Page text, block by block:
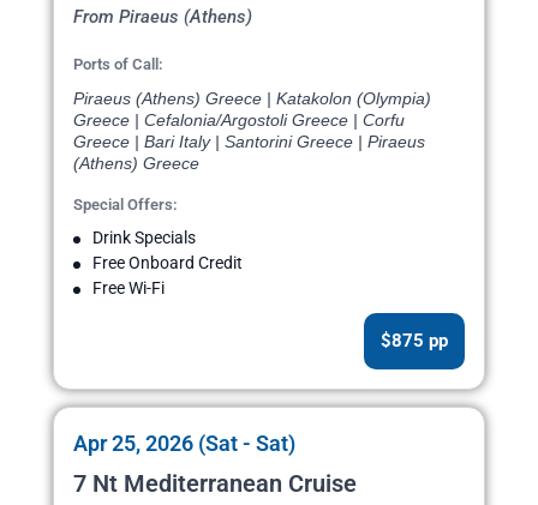
From Piraeus (Athens)
Ports of Call:
Piraeus (Athens) Greece | Katakolon (Olympia)
Greece | Cefalonia/Argostoli Greece | Corfu
Greece | Bari Italy | Santorini Greece | Piraeus
(Athens) Greece
Special Offers:
Drink Specials
Free Onboard Credit
Free Wi-Fi
$875 pp
Apr 25, 2026 (Sat - Sat)
7 Nt Mediterranean Cruise